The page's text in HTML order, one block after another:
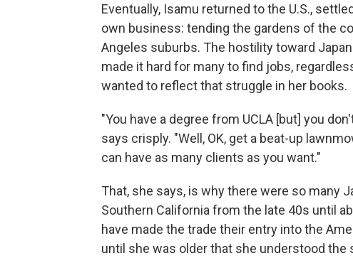
Eventually, Isamu returned to the U.S.,
own business: tending the gardens of the
Angeles suburbs. The hostility toward
made it hard for many to find jobs,
wanted to reflect that struggle in her books.
"You have a degree from UCLA [but] you
says crisply. "Well, OK, get a beat-up
can have as many clients as you want."
That, she says, is why there were so many
Southern California from the late 40s until
have made the trade their entry into the
until she was older that she understood